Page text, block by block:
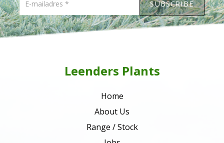
Leenders Plants
Home
About Us
Range / Stock